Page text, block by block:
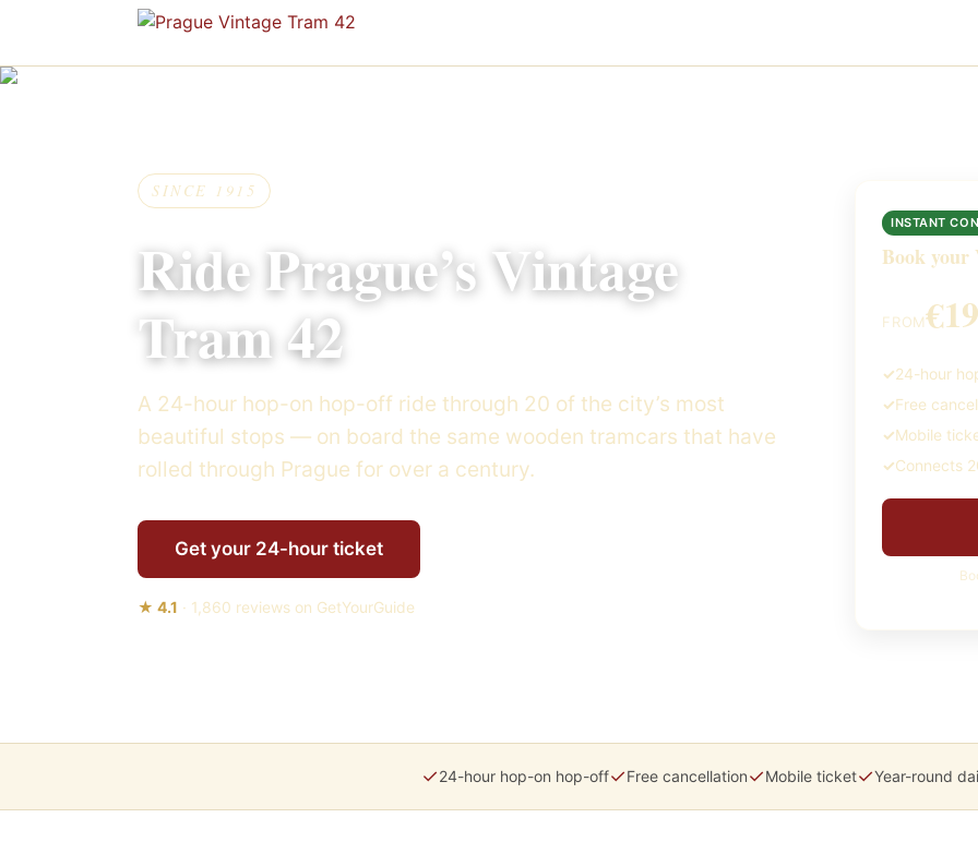
SINCE 1915
Ride Prague’s Vintage
Tram 42
A 24-hour hop-on hop-off ride through 20 of the city’s most
beautiful stops — on board the same wooden tramcars that have
rolled through Prague for over a century.
Get your 24-hour ticket
★ 4.1 · 1,860 reviews on GetYourGuide
INSTANT
Book your
FROM
24-hour
Free
Mobile
Connects
✓24-hour hop-on hop-off✓Free cancellation✓Mobile ticket✓Year-round